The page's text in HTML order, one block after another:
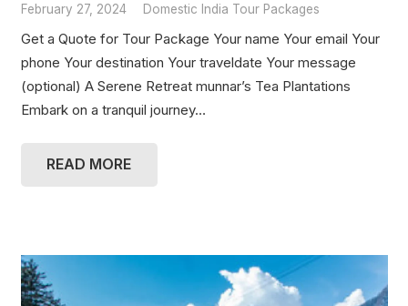
February 27, 2024 Domestic India Tour Packages
Get a Quote for Tour Package Your name Your email Your
phone Your destination Your traveldate Your message
(optional) A Serene Retreat munnar’s Tea Plantations
Embark on a tranquil journey…
READ MORE